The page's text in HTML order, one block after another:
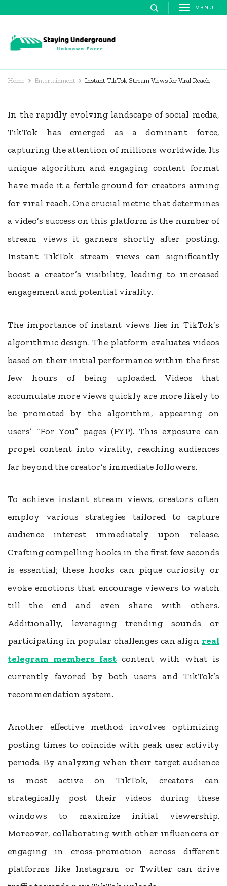
content
(Press
Enter)
MENU
Home Entertainment Instant TikTok Stream Views for Viral Reach
In the rapidly evolving landscape of social media,
TikTok has emerged as a dominant force,
capturing the attention of millions worldwide. Its
unique algorithm and engaging content format
have made it a fertile ground for creators aiming
for viral reach. One crucial metric that determines
a video’s success on this platform is the number of
stream views it garners shortly after posting.
Instant TikTok stream views can significantly
boost a creator’s visibility, leading to increased
engagement and potential virality.
The importance of instant views lies in TikTok’s
algorithmic design. The platform evaluates videos
based on their initial performance within the first
few hours of being uploaded. Videos that
accumulate more views quickly are more likely to
be promoted by the algorithm, appearing on
users’ “For You” pages (FYP). This exposure can
propel content into virality, reaching audiences
far beyond the creator’s immediate followers.
To achieve instant stream views, creators often
employ various strategies tailored to capture
audience interest immediately upon release.
Crafting compelling hooks in the first few seconds
is essential; these hooks can pique curiosity or
evoke emotions that encourage viewers to watch
till the end and even share with others.
Additionally, leveraging trending sounds or
participating in popular challenges can align real
telegram members fast content with what is
currently favored by both users and TikTok’s
recommendation system.
Another effective method involves optimizing
posting times to coincide with peak user activity
periods. By analyzing when their target audience
is most active on TikTok, creators can
strategically post their videos during these
windows to maximize initial viewership.
Moreover, collaborating with other influencers or
engaging in cross-promotion across different
platforms like Instagram or Twitter can drive